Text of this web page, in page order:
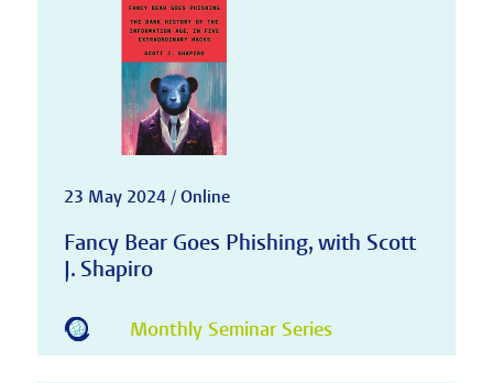
23 May 2024 / Online
Fancy Bear Goes Phishing, with Scott
J. Shapiro
Monthly Seminar Series